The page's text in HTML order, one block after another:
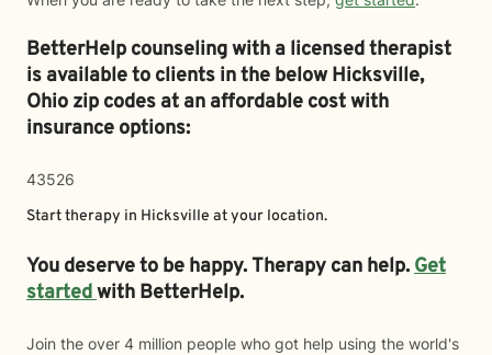
BetterHelp counseling with a licensed therapist
is available to clients in the belowHicksville,
Ohio zip codes at an affordable cost with
insurance options:
43526
Start therapy in Hicksville at your location.
You deserve to be happy. Therapy can help.Get
startedwith BetterHelp.
Join the over 4 million people who got help using the world's